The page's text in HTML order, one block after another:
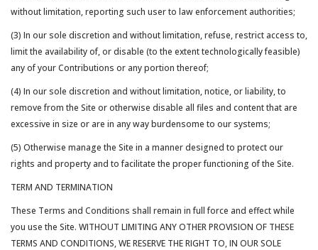
without limitation, reporting such user to law enforcement authorities;
(3) In our sole discretion and without limitation, refuse, restrict access to,
limit the availability of, or disable (to the extent technologically feasible)
any of your Contributions or any portion thereof;
(4) In our sole discretion and without limitation, notice, or liability, to
remove from the Site or otherwise disable all files and content that are
excessive in size or are in any way burdensome to our systems;
(5) Otherwise manage the Site in a manner designed to protect our
rights and property and to facilitate the proper functioning of the Site.
TERM AND TERMINATION
These Terms and Conditions shall remain in full force and effect while
you use the Site. WITHOUT LIMITING ANY OTHER PROVISION OF THESE
TERMS AND CONDITIONS, WE RESERVE THE RIGHT TO, IN OUR SOLE